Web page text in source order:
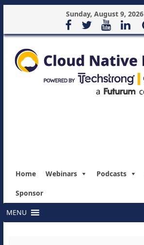
Sunday, August 9, 2026
Home Webinars Podcasts
Sponsor
MENU